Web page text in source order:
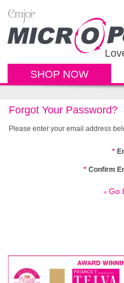
SHOP NOW
Forgot Your Password?
Please enter your email address
*
* Confirm
« Go